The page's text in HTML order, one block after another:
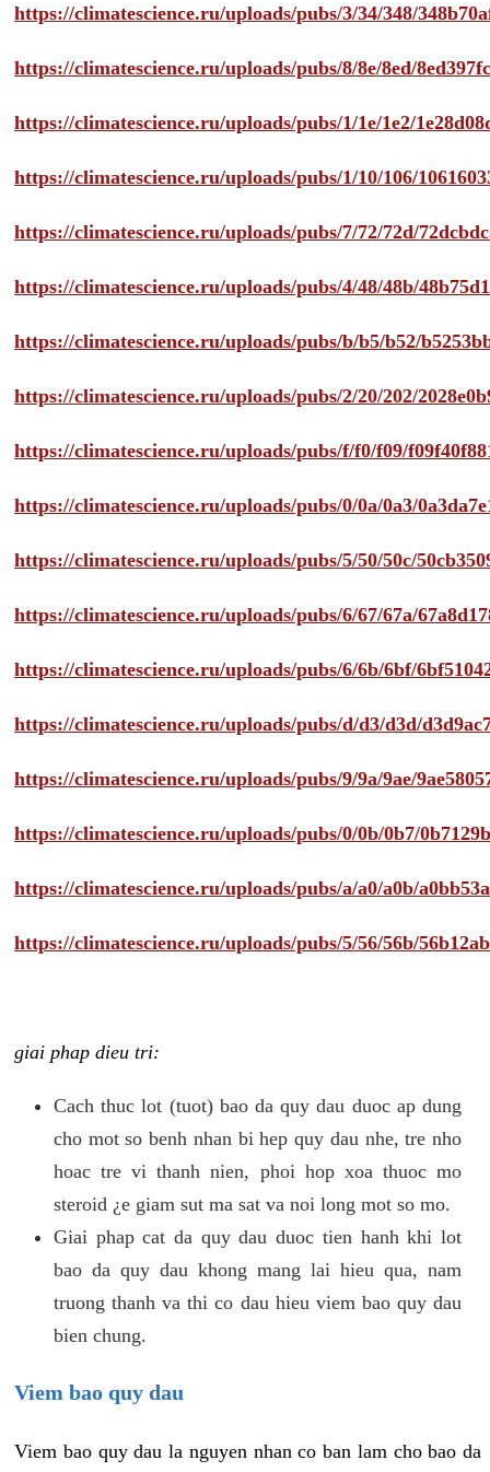
https://climatescience.ru/uploads/pubs/3/34/348/
https://climatescience.ru/uploads/pubs/8/8e/8ed/
https://climatescience.ru/uploads/pubs/1/1e/1e2/
https://climatescience.ru/uploads/pubs/1/10/106/
https://climatescience.ru/uploads/pubs/7/72/72d/
https://climatescience.ru/uploads/pubs/4/48/48b/
https://climatescience.ru/uploads/pubs/b/b5/b52/
https://climatescience.ru/uploads/pubs/2/20/202/
https://climatescience.ru/uploads/pubs/f/f0/f09/
https://climatescience.ru/uploads/pubs/0/0a/0a3/
https://climatescience.ru/uploads/pubs/5/50/50c/
https://climatescience.ru/uploads/pubs/6/67/67a/
https://climatescience.ru/uploads/pubs/6/6b/6bf/
https://climatescience.ru/uploads/pubs/d/d3/d3d/
https://climatescience.ru/uploads/pubs/9/9a/9ae/
https://climatescience.ru/uploads/pubs/0/0b/0b7/
https://climatescience.ru/uploads/pubs/a/a0/a0b/
https://climatescience.ru/uploads/pubs/5/56/56b/
giai phap dieu tri:
Cach thuc lot (tuot) bao da quy dau duoc ap dung
cho mot so benh nhan bi hep quy dau nhe, tre nho
hoac tre vi thanh nien, phoi hop xoa thuoc mo
steroid ¿e giam sut ma sat va noi long mot so mo.
Giai phap cat da quy dau duoc tien hanh khi lot
bao da quy dau khong mang lai hieu qua, nam
truong thanh va thi co dau hieu viem bao quy dau
bien chung.
Viem bao quy dau
Viem bao quy dau la nguyen nhan co ban lam cho bao da